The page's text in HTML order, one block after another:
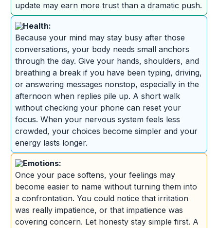
update may earn more trust than a dramatic push.
Health:
Because your mind may stay busy after those
conversations, your body needs small anchors
through the day. Give your hands, shoulders, and
breathing a break if you have been typing, driving,
or answering messages nonstop, especially in the
afternoon when replies pile up. A short walk
without checking your phone can reset your
focus. When your nervous system feels less
crowded, your choices become simpler and your
energy lasts longer.
Emotions:
Once your pace softens, your feelings may
become easier to name without turning them into
a confrontation. You could notice that irritation
was really impatience, or that impatience was
covering concern. Let honesty stay simple first. A